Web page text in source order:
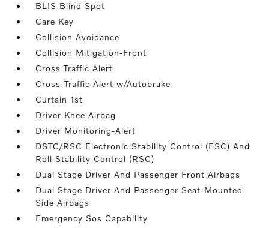
BLIS Blind Spot
Care Key
Collision Avoidance
Collision Mitigation-Front
Cross Traffic Alert
Cross-Traffic Alert w/Autobrake
Curtain 1st
Driver Knee Airbag
Driver Monitoring-Alert
DSTC/RSC Electronic Stability Control (ESC) And
Roll Stability Control (RSC)
Dual Stage Driver And Passenger Front Airbags
Dual Stage Driver And Passenger Seat-Mounted
Side Airbags
Emergency Sos Capability